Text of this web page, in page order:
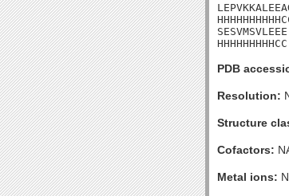
SESVMSVLEEE
HHHHHHHHHCC
PDB
Resolution:
Structure
Cofactors:
Metal ions: